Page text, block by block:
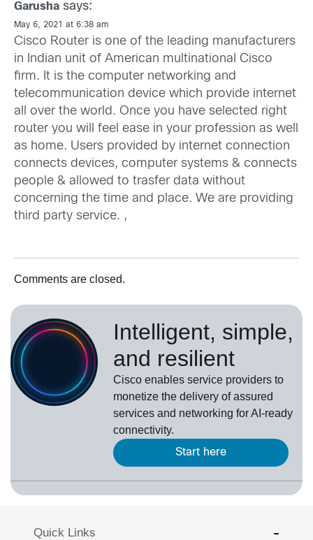
Garusha says:
May 6, 2021 at 6:38 am
Cisco Router is one of the leading manufacturers
in Indian unit of American multinational Cisco
firm. It is the computer networking and
telecommunication device which provide internet
all over the world. Once you have selected right
router you will feel ease in your profession as well
as home. Users provided by internet connection
connects devices, computer systems & connects
people & allowed to trasfer data without
concerning the time and place. We are providing
third party service. ,
Comments are closed.
Intelligent, simple,
and resilient
Cisco enables service providers to
monetize the delivery of assured
services and networking for AI-ready
connectivity.
Start here
Quick Links